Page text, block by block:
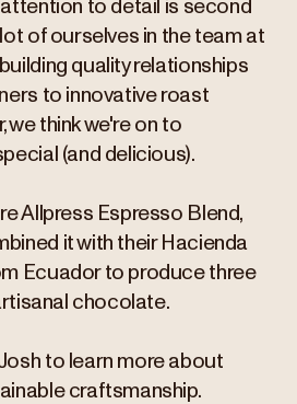
to detail is second
of ourselves in the team at
quality relationships
to innovative roast
we think we're on to
(and delicious).
Allpress Espresso Blend,
it with their Hacienda
Ecuador to produce three
chocolate.
to learn more about
craftsmanship.